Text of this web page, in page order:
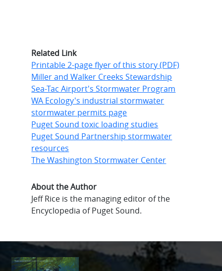
Related Link
Printable 2-page flyer of this story (PDF)
Miller and Walker Creeks Stewardship
Sea-Tac Airport's Stormwater Program
WA Ecology's industrial stormwater
stormwater permits page
Puget Sound toxic loading studies
Puget Sound Partnership stormwater
resources
The Washington Stormwater Center
About the Author
Jeff Rice is the managing editor of the
Encyclopedia of Puget Sound.